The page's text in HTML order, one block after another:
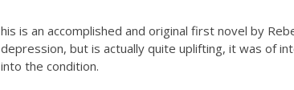
his is an accomplished and original first novel by
depression, but is actually quite uplifting, it was of
into the condition.